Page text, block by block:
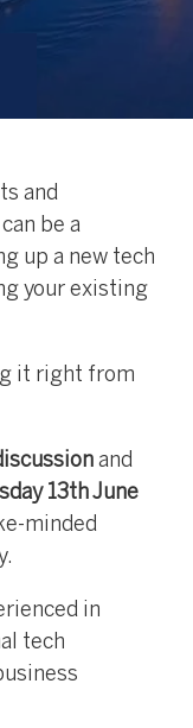
and
be a
up a new tech
your existing
it right from
and
13th June
minded
in
tech